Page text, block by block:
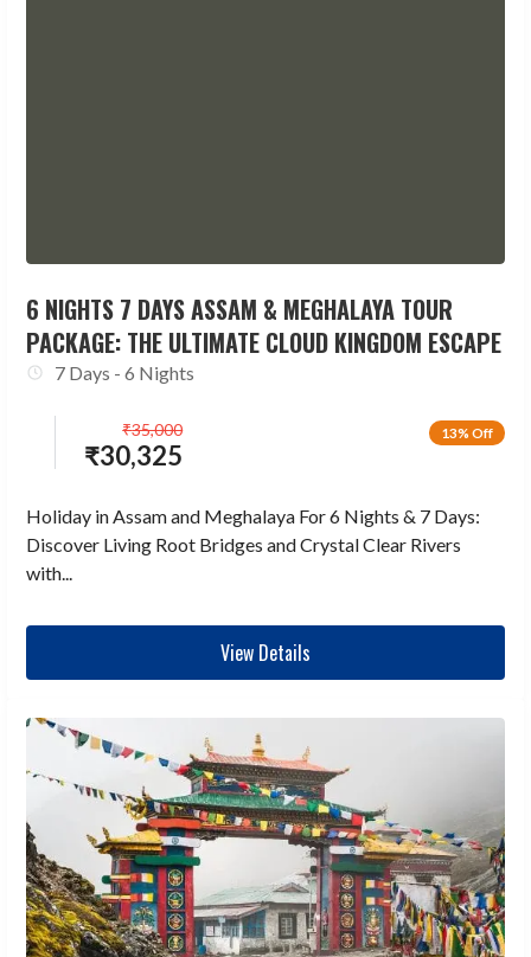
6 NIGHTS 7 DAYS ASSAM & MEGHALAYA TOUR
PACKAGE: THE ULTIMATE CLOUD KINGDOM ESCAPE
7 Days - 6 Nights
13% Off
₹30,325
₹35,000
Holiday in Assam and Meghalaya For 6 Nights & 7 Days:
Discover Living Root Bridges and Crystal Clear Rivers
with...
View Details